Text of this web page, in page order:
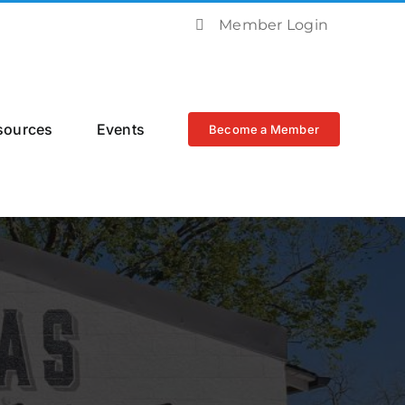
Member Login
Events Become a Member